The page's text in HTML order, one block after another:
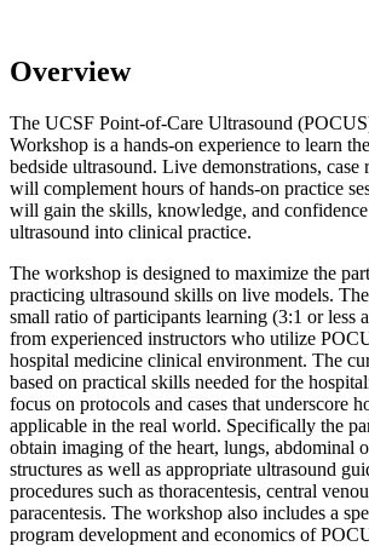
Overview
The UCSF Point-of-Care Ultrasound
Workshop is a hands-on experience to learn
bedside ultrasound. Live demonstrations, case
will complement hours of hands-on practice
will gain the skills, knowledge, and
ultrasound into clinical practice.
The workshop is designed to maximize the
practicing ultrasound skills on live models.
small ratio of participants learning (3:1 or less
from experienced instructors who utilize
hospital medicine clinical environment. The
based on practical skills needed for the
focus on protocols and cases that underscore
applicable in the real world. Specifically the
obtain imaging of the heart, lungs, abdominal
structures as well as appropriate ultrasound
procedures such as thoracentesis, central
paracentesis. The workshop also includes a
program development and economics of